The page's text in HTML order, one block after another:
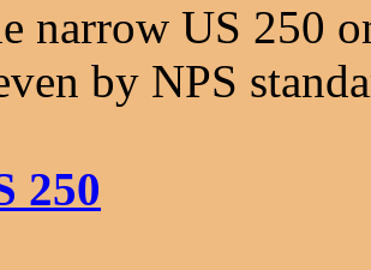
narrow US 250
by NPS
250